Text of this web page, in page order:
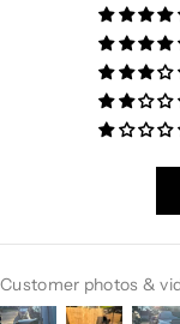
Customer photos &